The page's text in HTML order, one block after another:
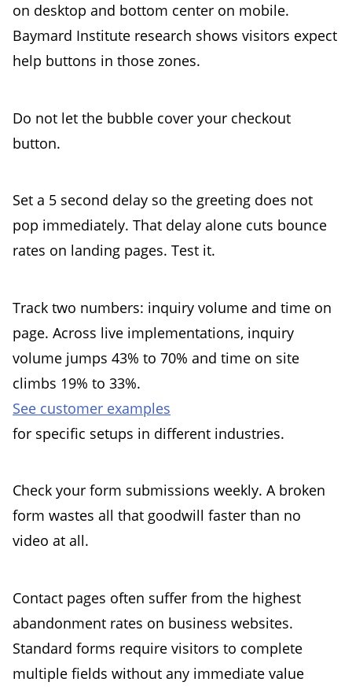
on desktop and bottom center on mobile.
Baymard Institute research shows visitors expect
help buttons in those zones.
Do not let the bubble cover your checkout
button.
Set a 5 second delay so the greeting does not
pop immediately. That delay alone cuts bounce
rates on landing pages. Test it.
Track two numbers: inquiry volume and time on
page. Across live implementations, inquiry
volume jumps 43% to 70% and time on site
climbs 19% to 33%.
See customer examples
for specific setups in different industries.
Check your form submissions weekly. A broken
form wastes all that goodwill faster than no
video at all.
Contact pages often suffer from the highest
abandonment rates on business websites.
Standard forms require visitors to complete
multiple fields without any immediate value